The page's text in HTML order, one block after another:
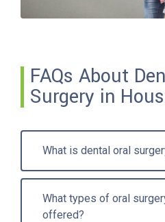
FAQs About
Surgery in
What is dental oral
What types of oral
offered?